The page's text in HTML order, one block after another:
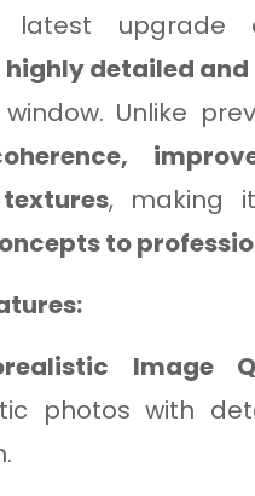
latest
highly detailed
Unlike
, making
to
Image
photos with